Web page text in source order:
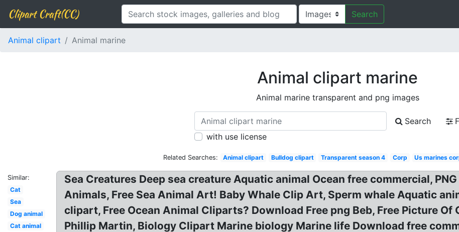
Clipart Craft(CC) Search
Animal clipart Animal marine
Animal clipart marine
Animal marine transparent and png images
Search
with use license
Related Searches: Animal clipart Bulldog clipart Transparent season 4 Corp Us marines
Similar:
Cat
Sea
Dog animal
Cat animal
Sea Creatures Deep sea creature Aquatic animal Ocean free commercial,
Animals, Free Sea Animal Art! Baby Whale Clip Art, Sperm whale Aquatic
clipart, Free Ocean Animal Cliparts? Download Free png Beb, Free Picture
Phillip Martin, Biology Clipart Marine biology Marine life Download free